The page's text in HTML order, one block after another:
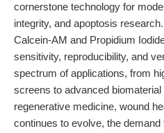
cornerstone technology for
integrity, and apoptosis
Calcein-AM and Propidium
sensitivity, reproducibility, and
spectrum of applications, from
screens to advanced
regenerative medicine, wound
continues to evolve, the